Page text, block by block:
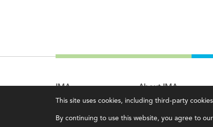
This site uses cookies, including third-party
By continuing to use this website, you agree to
IMA
Certifications
Earning CPE credits
About IMA
Overview
Leadership